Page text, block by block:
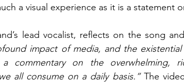
a visual experience as it is a statement
lead vocalist, reflects on the song
impact of media, and the
a commentary on the overwhelming,
all consume on a daily basis.” The